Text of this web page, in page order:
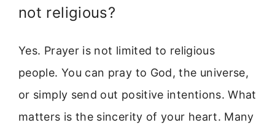
not religious?
Yes. Prayer is not limited to religious
people. You can pray to God, the universe,
or simply send out positive intentions. What
matters is the sincerity of your heart. Many